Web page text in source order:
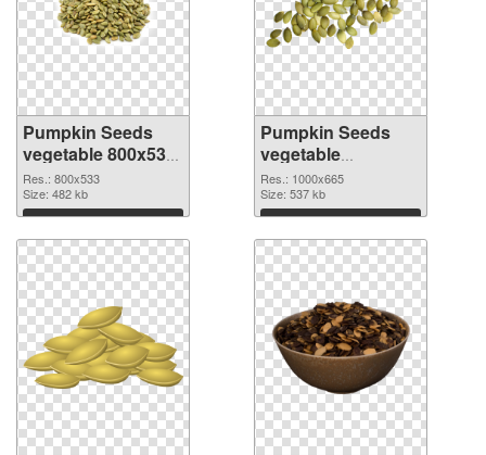
Pumpkin Seeds
vegetable 800x533
PNG cutout
Res.: 800x533
Size: 482 kb
Download
Pumpkin Seeds
vegetable
1000x665
transparent PNG
graphic
Res.: 1000x665
Size: 537 kb
Download